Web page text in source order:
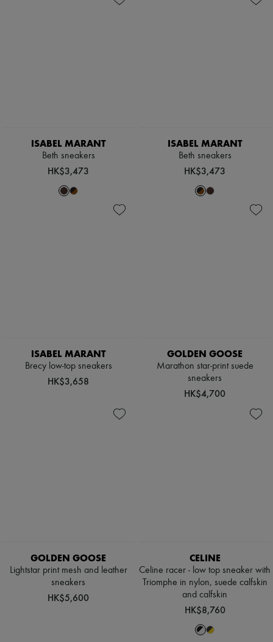
ISABEL MARANT
Beth sneakers
HK$3,473
ISABEL MARANT
Beth sneakers
HK$3,473
ISABEL MARANT
Brecy low-top sneakers
HK$3,658
GOLDEN GOOSE
Marathon star-print suede
sneakers
HK$4,700
GOLDEN GOOSE
Lightstar print mesh and leather
sneakers
HK$5,600
CELINE
Celine racer - low top sneaker with
Triomphe in nylon, suede calfskin
and calfskin
HK$8,760